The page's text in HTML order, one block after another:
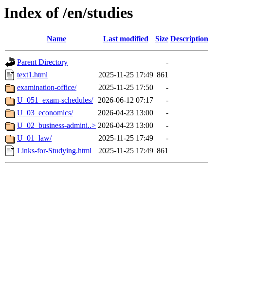
Index of /en/studies
Name Last modified Size Description
Parent Directory
-
text1.html
2025-11-25 17:49 861
examination-office/
2025-11-25 17:50
-
U_051_exam-schedules/ 2026-06-12 07:17
-
U_03_economics/
2026-04-23 13:00
-
U_02_business-admini..> 2026-04-23 13:00
-
U_01_law/
2025-11-25 17:49
-
Links-for-Studying.html
2025-11-25 17:49 861